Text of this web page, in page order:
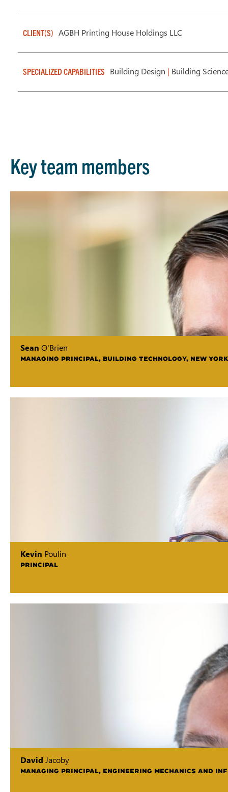
CLIENT(S) AGBH Printing House Holdings LLC
SPECIALIZED CAPABILITIES Building Design | Building
Key team members
Sean O'Brien
MANAGING PRINCIPAL, BUILDING TECHNOLOGY, NEW YORK
Kevin Poulin
PRINCIPAL
David Jacoby
MANAGING PRINCIPAL, ENGINEERING MECHANICS AND